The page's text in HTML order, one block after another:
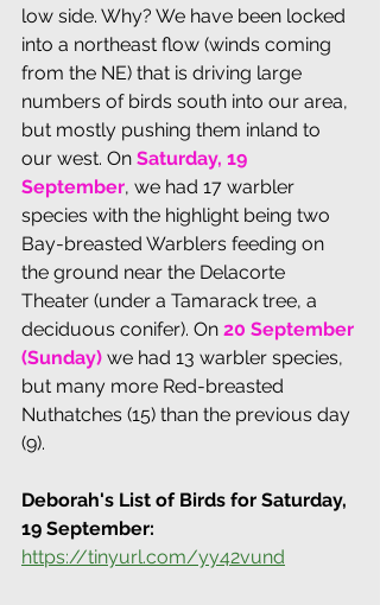
low side. Why? We have been locked
into a northeast flow (winds coming
from the NE) that is driving large
numbers of birds south into our area,
but mostly pushing them inland to
our west. On Saturday, 19
September, we had 17 warbler
species with the highlight being two
Bay-breasted Warblers feeding on
the ground near the Delacorte
Theater (under a Tamarack tree, a
deciduous conifer). On 20 September
(Sunday) we had 13 warbler species,
but many more Red-breasted
Nuthatches (15) than the previous day
(9).
Deborah's List of Birds for Saturday,
19 September:
https://tinyurl.com/yy42vund